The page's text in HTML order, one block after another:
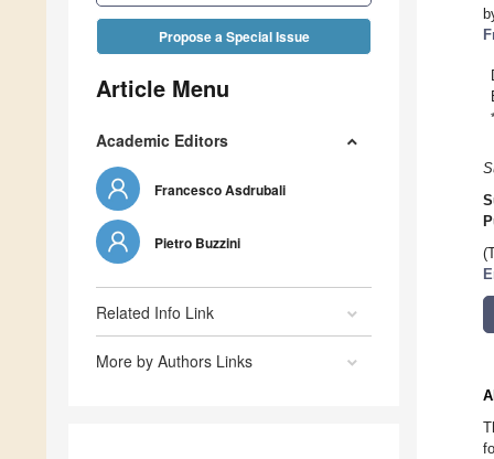
Propose a Special Issue
Article Menu
Academic Editors
Francesco Asdrubali
Pietro Buzzini
Related Info Link
More by Authors Links
*